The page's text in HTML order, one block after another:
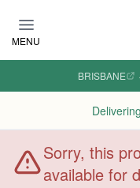
MENU
BRISBANE ·
Sorry, this
available for